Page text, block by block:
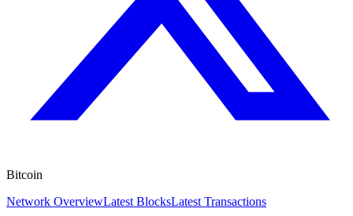
Bitcoin
Network OverviewLatest BlocksLatest Transactions